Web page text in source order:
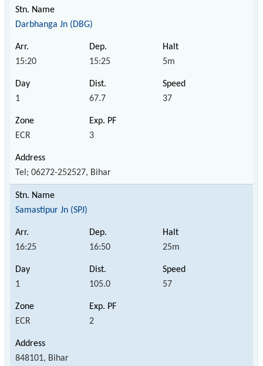
Darbhanga Jn (DBG)
15:20 15:25 5m
1 67.7 37
ECR 3
Tel; 06272-252527, Bihar
Samastipur Jn (SPJ)
16:25 16:50 25m
1 105.0 57
ECR 2
848101, Bihar